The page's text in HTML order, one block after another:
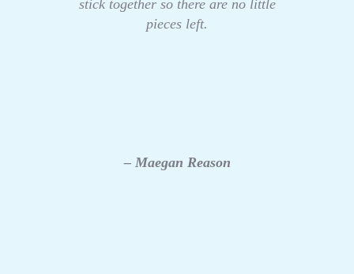
stick together so there are no little
pieces left.
– Maegan Reason